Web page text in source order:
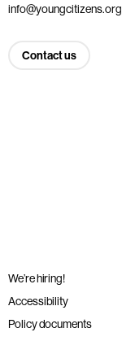
info@youngcitizens.org
Contact us
We’re hiring!
Accessibility
Policy documents